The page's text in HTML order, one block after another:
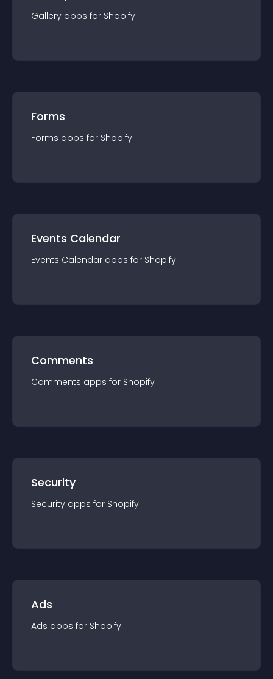
Gallery apps for Shopify
Forms
Forms apps for Shopify
Events Calendar
Events Calendar apps for Shopify
Comments
Comments apps for Shopify
Security
Security apps for Shopify
Ads
Ads apps for Shopify